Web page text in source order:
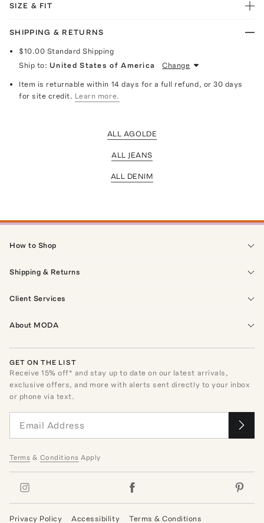
SIZE & FIT
SHIPPING & RETURNS
$10.00 Standard Shipping
Ship to: United States of America Change
Item is returnable within 14 days for a full refund, or 30 days
for site credit. Learn more.
ALL AGOLDE
ALL JEANS
ALL DENIM
How to Shop
Shipping & Returns
Client Services
About MODA
GET ON THE LIST
Receive15% off* and stay up to date on our latest arrivals,
exclusive offers, and more with alerts sent directly to your inbox
or phone via text.
Terms & Conditions Apply
Privacy Policy Accessibility Terms & Conditions